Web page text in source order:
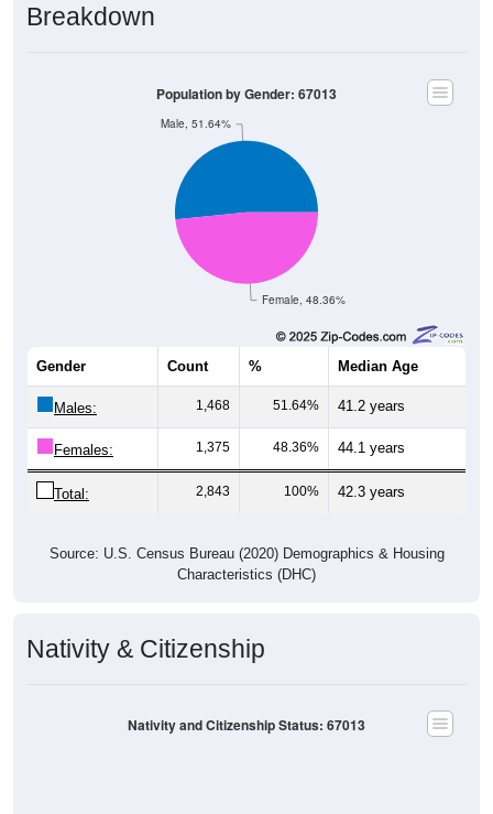
Breakdown
Female, 48.36%
Male, 51.64%
Population by Gender: 67013
Gender Count % Median Age
Males: 1,468 51.64% 41.2 years
Females: 1,375 48.36% 44.1 years
Total: 2,843 100% 42.3 years
Source: U.S. Census Bureau (2020) Demographics & Housing
Characteristics (DHC)
Nativity & Citizenship
Nativity and Citizenship Status: 67013